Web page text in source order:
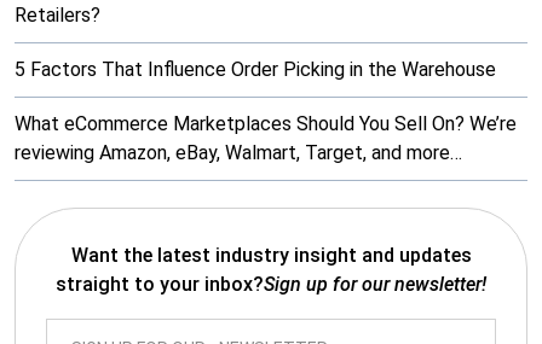
Retailers?
5 Factors That Influence Order Picking in the Warehouse
What eCommerce Marketplaces Should You Sell On? We’re
reviewing Amazon, eBay, Walmart, Target, and more…
Want the latest industry insight and updates
straight to your inbox?Sign up for our newsletter!